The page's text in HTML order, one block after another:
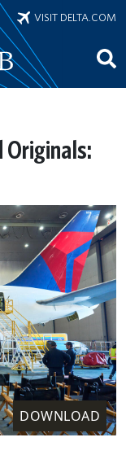
VISIT DELTA.COM
Originals:
DOWNLOAD